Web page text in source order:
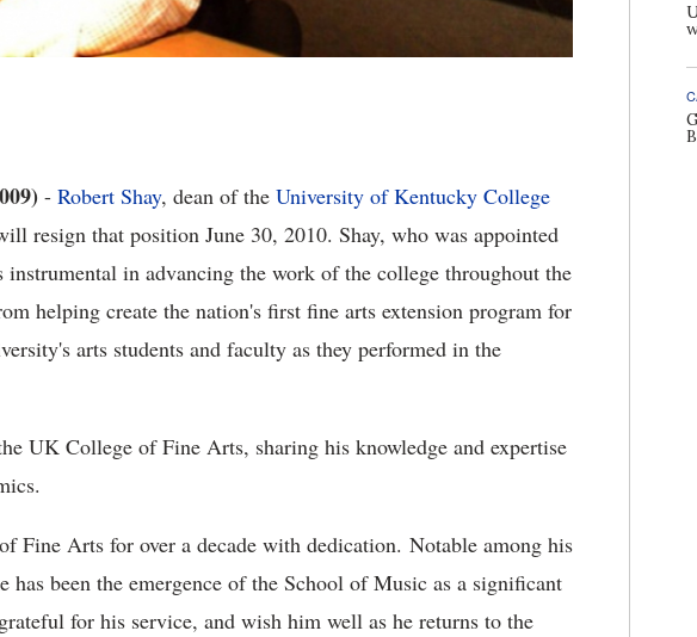
- Robert Shay, dean of the University of Kentucky College
resign that position June 30, 2010. Shay, who was appointed
in advancing the work of the college throughout the
helping create the nation's first fine arts extension program for
arts students and faculty as they performed in the
UK College of Fine Arts, sharing his knowledge and expertise
Fine Arts for over a decade with dedication. Notable among his
has been the emergence of the School of Music as a significant
for his service, and wish him well as he returns to the